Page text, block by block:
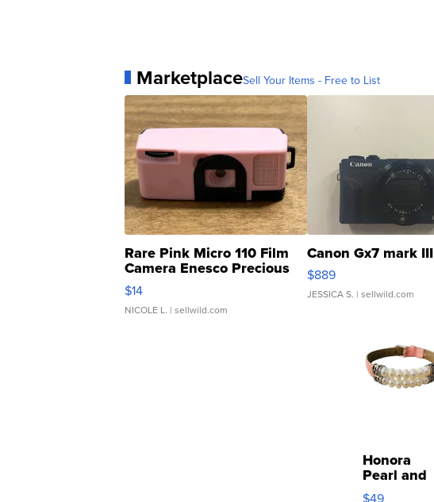
MarketplaceSell Your Items - Free to List
Rare Pink Micro 110 Film
Camera Enesco Precious
Moments TD4
$14
NICOLE L. | sellwild.com
Canon Gx7 mark III
$889
JESSICA S. | sellwild.com
Honora
Pearl and
Pink
$49